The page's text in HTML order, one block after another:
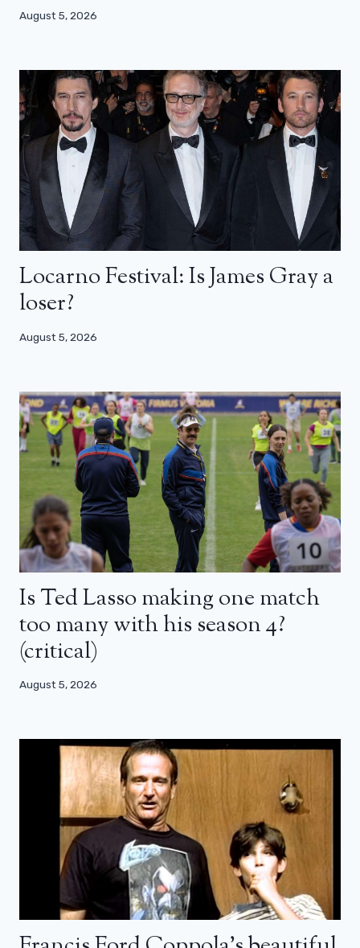
August 5, 2026
Locarno Festival: Is James Gray a
loser?
August 5, 2026
Is Ted Lasso making one match
too many with his season 4?
(critical)
August 5, 2026